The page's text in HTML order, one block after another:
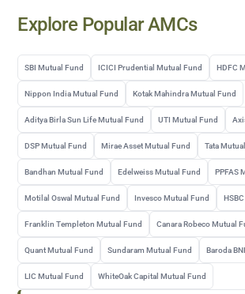
Explore Popular AMCs
SBI Mutual Fund ICICI Prudential Mutual Fund HDFC
Nippon India Mutual Fund Kotak Mahindra Mutual Fund
Aditya Birla Sun Life Mutual Fund UTI Mutual Fund
DSP Mutual Fund Mirae Asset Mutual Fund Tata
Bandhan Mutual Fund Edelweiss Mutual Fund PPFAS
Motilal Oswal Mutual Fund Invesco Mutual Fund
Franklin Templeton Mutual Fund Canara Robeco Mutual
Quant Mutual Fund Sundaram Mutual Fund Baroda
LIC Mutual Fund WhiteOak Capital Mutual Fund